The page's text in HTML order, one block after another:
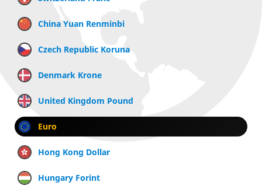
China Yuan Renminbi
Czech Republic Koruna
Denmark Krone
United Kingdom Pound
Euro
Hong Kong Dollar
Hungary Forint